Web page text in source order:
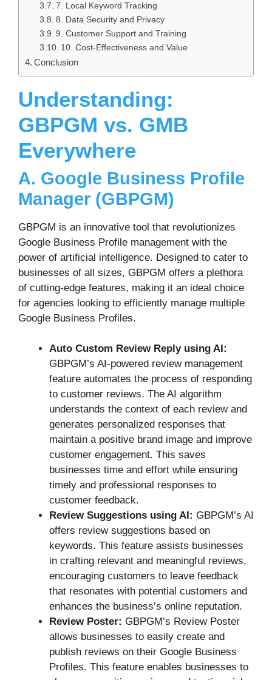
7. Local Keyword Tracking
8. Data Security and Privacy
9. Customer Support and Training
10. Cost-Effectiveness and Value
Conclusion
Understanding:
GBPGM vs. GMB
Everywhere
A. Google Business Profile
Manager (GBPGM)
GBPGM is an innovative tool that revolutionizes
Google Business Profile management with the
power of artificial intelligence. Designed to cater to
businesses of all sizes, GBPGM offers a plethora
of cutting-edge features, making it an ideal choice
for agencies looking to efficiently manage multiple
Google Business Profiles.
Auto Custom Review Reply using AI:
GBPGM’s AI-powered review management
feature automates the process of responding
to customer reviews. The AI algorithm
understands the context of each review and
generates personalized responses that
maintain a positive brand image and improve
customer engagement. This saves
businesses time and effort while ensuring
timely and professional responses to
customer feedback.
Review Suggestions using AI: GBPGM’s AI
offers review suggestions based on
keywords. This feature assists businesses
in crafting relevant and meaningful reviews,
encouraging customers to leave feedback
that resonates with potential customers and
enhances the business’s online reputation.
Review Poster: GBPGM’s Review Poster
allows businesses to easily create and
publish reviews on their Google Business
Profiles. This feature enables businesses to